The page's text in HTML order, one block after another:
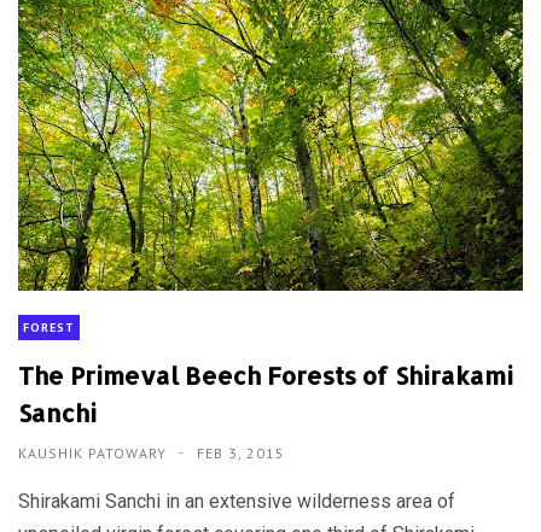
FOREST
The Primeval Beech Forests of Shirakami
Sanchi
KAUSHIK PATOWARY FEB 3, 2015
Shirakami Sanchi in an extensive wilderness area of